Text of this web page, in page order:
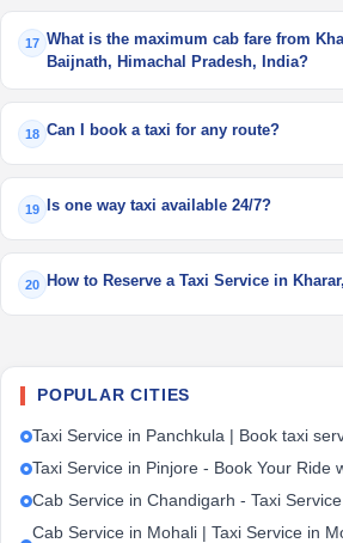
17 What is the maximum cab fare from
Baijnath, Himachal Pradesh, India?
18 Can I book a taxi for any route?
19 Is one way taxi available 24/7?
20 How to Reserve a Taxi Service in
POPULAR CITIES
Taxi Service in Panchkula | Book taxi
Taxi Service in Pinjore - Book Your Ride
Cab Service in Chandigarh - Taxi
Cab Service in Mohali | Taxi Service in